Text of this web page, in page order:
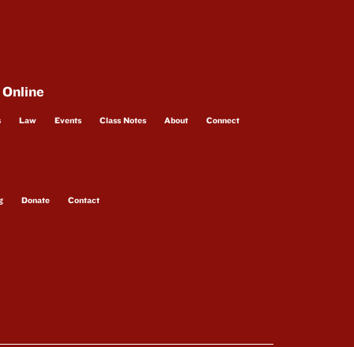
Law Events Class Notes About Connect
Donate Contact